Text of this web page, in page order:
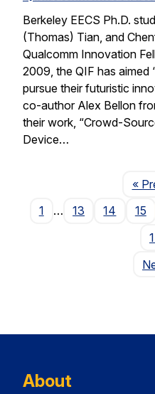
Berkeley EECS Ph.D.
(Thomas) Tian, and
Qualcomm Innovation
2009, the QIF has aimed
pursue their futuristic
co-author Alex Bellon
their work, “Crowd-
Device…
«
1
… 13 14 15
About